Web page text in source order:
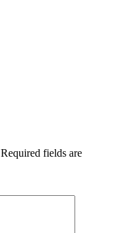
Required fields are